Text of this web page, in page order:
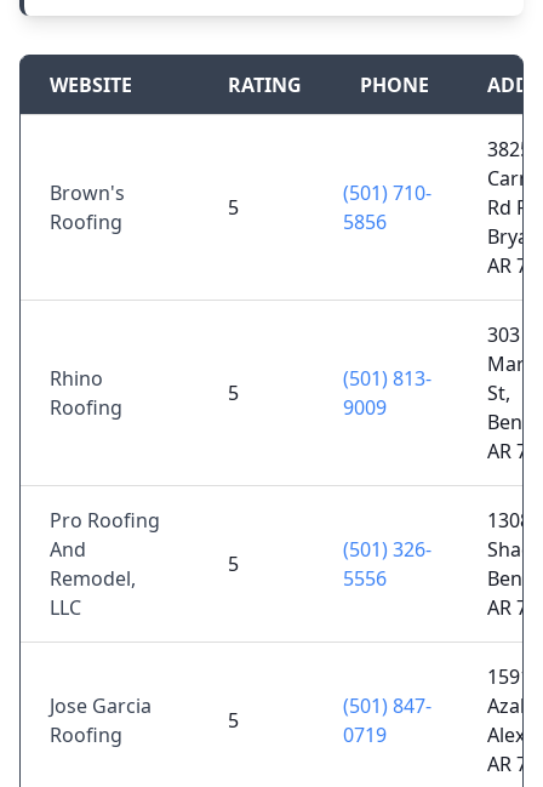
WEBSITE RATING PHONE
Brown's
Roofing
5
(501) 710-
5856
3825
Rd FL
AR
Rhino
Roofing
5
(501) 813-
9009
303 N
St,
AR
Pro Roofing
And
Remodel,
LLC
5
(501) 326-
5556
1308
AR
Jose Garcia
Roofing
5
(501) 847-
0719
AR